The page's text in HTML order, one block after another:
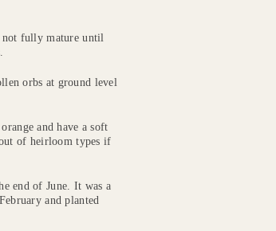
not fully mature until
orbs at ground level
and have a soft
of heirloom types if
end of June. It was a
and planted